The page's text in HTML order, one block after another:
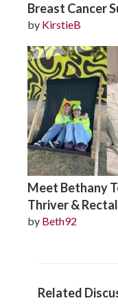
Breast Cancer
by KirstieB
Meet Bethany
Thriver &
by Beth92
Related